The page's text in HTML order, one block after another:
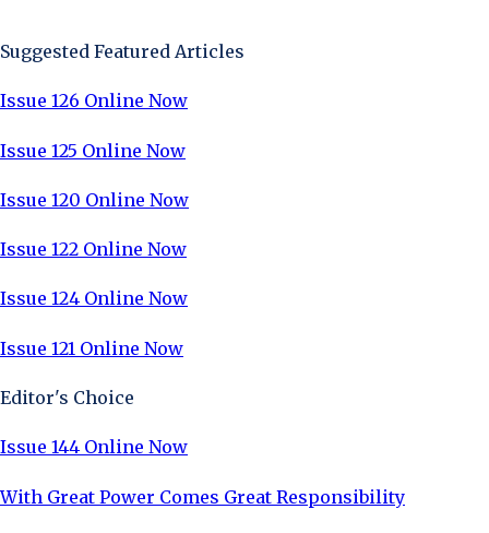
Suggested Featured Articles
Issue 126 Online Now
Issue 125 Online Now
Issue 120 Online Now
Issue 122 Online Now
Issue 124 Online Now
Issue 121 Online Now
Editor's Choice
Issue 144 Online Now
With Great Power Comes Great Responsibility